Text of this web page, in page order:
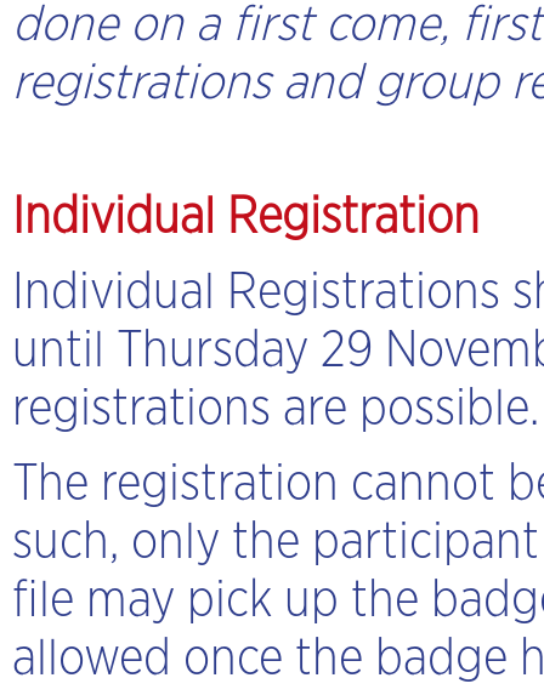
done on a first come,
registrations and group
Individual Registration
Individual Registrations
until Thursday 29
registrations are possible.
The registration cannot
such, only the
file may pick up the
allowed once the badge